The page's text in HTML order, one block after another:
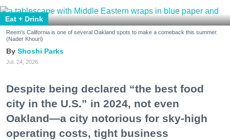
Eat + Drink
Reem's California is one of several Oakland spots to make a comeback this summer.
(Nader Khouri)
Shoshi Parks
Jul. 24, 2026
Despite being declared “the best food
city in the U.S.” in 2024, not even
Oakland—a city notorious for sky-high
operating costs, tight business